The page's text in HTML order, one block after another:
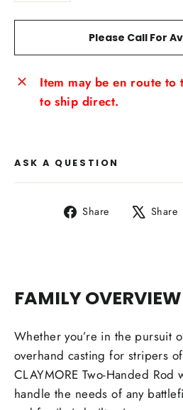
Please Call For
Item may be en route to
to ship direct.
ASK A QUESTION
Share
Share Share
FAMILY OVERVIEW
Whether you’re in the pursuit
overhand casting for stripers
CLAYMORE Two-Handed Rod
handle the needs of any